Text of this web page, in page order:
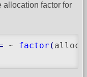
allocation factor for
~ factor ( alloc